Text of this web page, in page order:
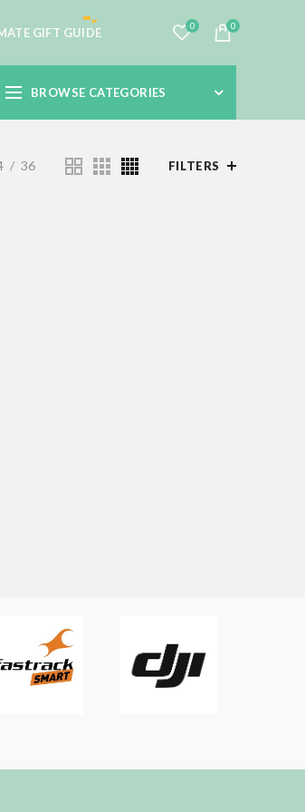
GIFT GUIDE 0 0
BROWSE CATEGORIES
36 FILTERS